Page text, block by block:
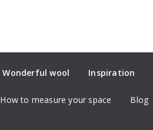
Wonderful wool Inspiration
How to measure your space Blog